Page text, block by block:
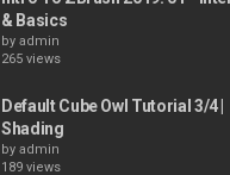
& Basics
by admin
265 views
Default Cube Owl Tutorial 3/4 |
Shading
by admin
189 views